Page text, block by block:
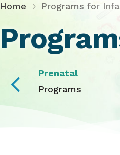
Home Programs for
4
Prenatal
Programs